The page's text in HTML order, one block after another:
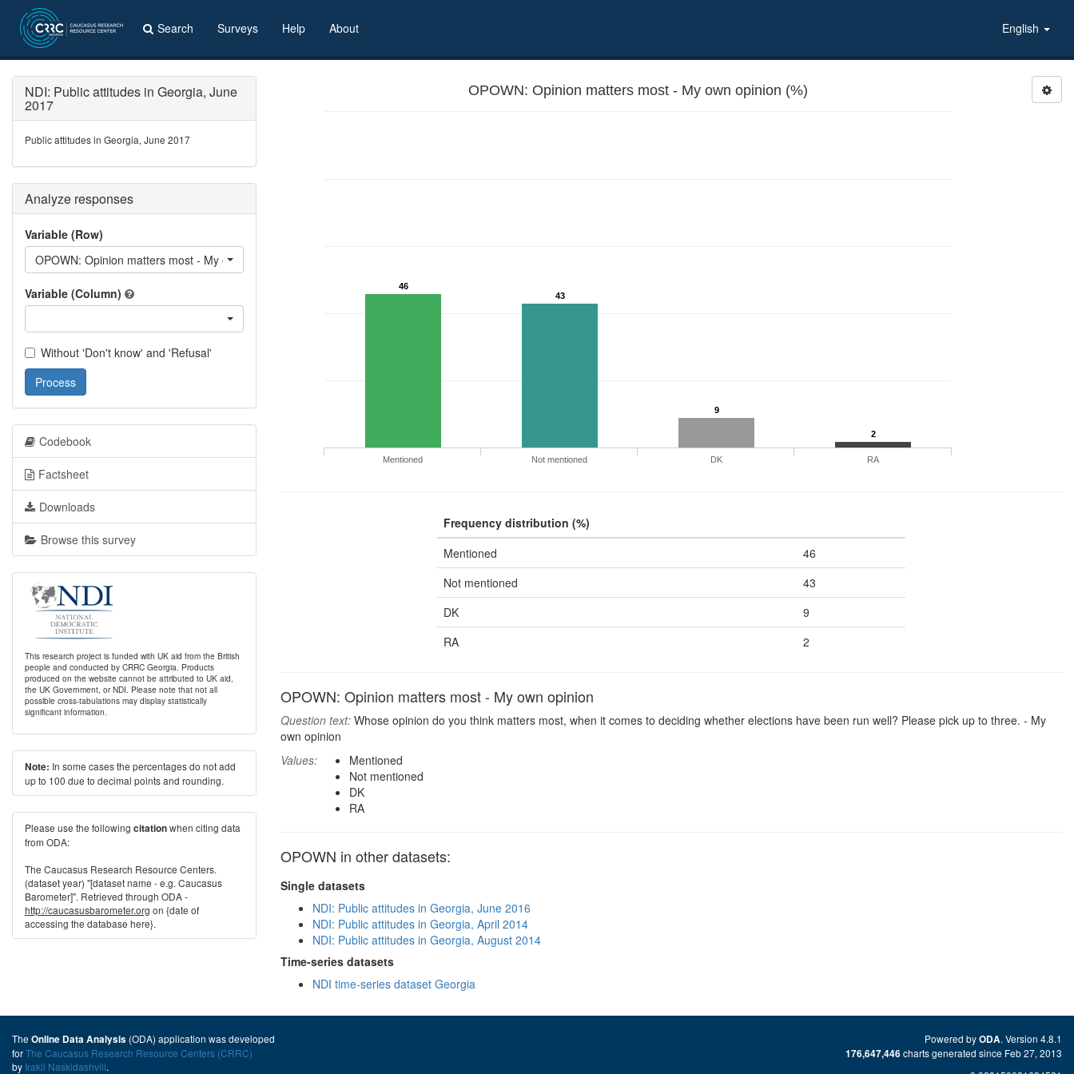
Search Surveys Help About English
OPOWN: Opinion matters most - My own opinion (%)
46
43
9
2
Mentioned Not mentioned DK RA
Frequency distribution (%)
Mentioned
46
Not mentioned
43
DK
9
RA
2
OPOWN: Opinion matters most - My own opinion
Question text: Whose opinion do you think matters most, when it comes to deciding whether elections have been run well? Please pick up to three. - My
own opinion
Values:
Mentioned
Not mentioned
DK
RA
OPOWN in other datasets:
Single datasets
NDI: Public attitudes in Georgia, June 2016
NDI: Public attitudes in Georgia, April 2014
NDI: Public attitudes in Georgia, August 2014
Time-series datasets
NDI time-series dataset Georgia
NDI: Public attitudes in Georgia, June
2017
Public attitudes in Georgia, June 2017
Analyze responses
Variable (Row)
OPOWN: Opinion matters most - My own opinion
Variable (Column)
Without 'Don't know' and 'Refusal'
Process
Codebook
Factsheet
Downloads
Browse this survey
This research project is funded with UK aid from the British
people and conducted by CRRC Georgia. Products
produced on the website cannot be attributed to UK aid,
the UK Government, or NDI. Please note that not all
possible cross-tabulations may display statistically
significant information.
Note: In some cases the percentages do not add
up to 100 due to decimal points and rounding.
Please use the following citationwhen citing data
from ODA:
The Caucasus Research Resource Centers.
(dataset year) "[dataset name - e.g. Caucasus
Barometer]". Retrieved through ODA -
http://caucasusbarometer.org on {date of
accessing the database here}.
The Online Data Analysis (ODA) application was developed
forThe Caucasus Research Resource Centers (CRRC)
by Irakli Naskidashvili.
Powered byODA. Version 4.8.1
176,647,446charts generated since Feb 27, 2013